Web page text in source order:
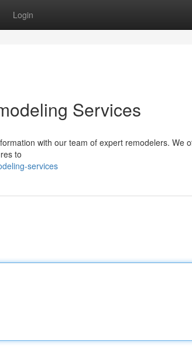
Login
Services
with our team of expert remodelers. We
to
services